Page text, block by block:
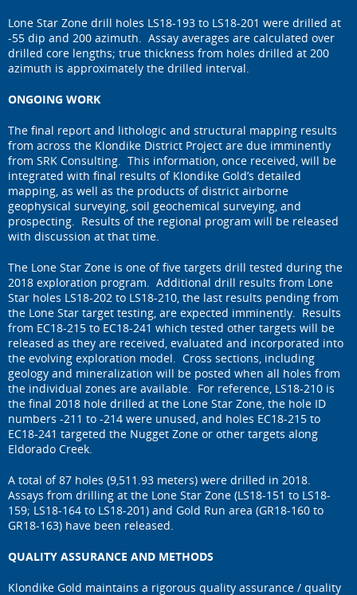
Lone Star Zone drill holes LS18-193 to LS18-201 were drilled at
-55 dip and 200 azimuth. Assay averages are calculated over
drilled core lengths; true thickness from holes drilled at 200
azimuth is approximately the drilled interval.
ONGOING WORK
The final report and lithologic and structural mapping results
from across the Klondike District Project are due imminently
from SRK Consulting. This information, once received, will be
integrated with final results of Klondike Gold’s detailed
mapping, as well as the products of district airborne
geophysical surveying, soil geochemical surveying, and
prospecting. Results of the regional program will be released
with discussion at that time.
The Lone Star Zone is one of five targets drill tested during the
2018 exploration program. Additional drill results from Lone
Star holes LS18-202 to LS18-210, the last results pending from
the Lone Star target testing, are expected imminently. Results
from EC18-215 to EC18-241 which tested other targets will be
released as they are received, evaluated and incorporated into
the evolving exploration model. Cross sections, including
geology and mineralization will be posted when all holes from
the individual zones are available. For reference, LS18-210 is
the final 2018 hole drilled at the Lone Star Zone, the hole ID
numbers -211 to -214 were unused, and holes EC18-215 to
EC18-241 targeted the Nugget Zone or other targets along
Eldorado Creek.
A total of 87 holes (9,511.93 meters) were drilled in 2018.
Assays from drilling at the Lone Star Zone (LS18-151 to LS18-
159; LS18-164 to LS18-201) and Gold Run area (GR18-160 to
GR18-163) have been released.
QUALITY ASSURANCE AND METHODS
Klondike Gold maintains a rigorous quality assurance / quality